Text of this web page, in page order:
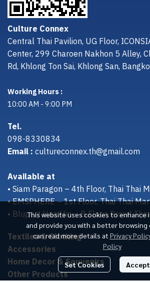
This website uses cookies to enhance
and provide you with a better browsing
can read more details at Privacy
Policy
Set Cookies
Culture Connex
Central Thai Pavilion, UG Floor,
Center, 299 Charoen Nakhon 5 Alley,
Rd, Khlong Ton Sai, Khlong San,
Working Hours :
10:00 AM - 9:00 PM
Tel.
098-8330834
Email :cultureconnex.th@gmail.com
Available at
• Siam Paragon – 4th Floor, Thai Thai
• EMSPHERE – 1st Floor, Thai Thai
• Bluport Hua Hin – B Floor, Proud
Textiles & Clothing
Accessories
Home Decor & Souvenirs
Other Products